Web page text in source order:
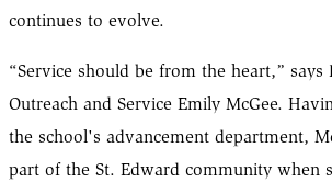
continues to evolve.
“Service should be from the heart,” says
Outreach and Service Emily McGee.
the school's advancement department,
part of the St. Edward community when